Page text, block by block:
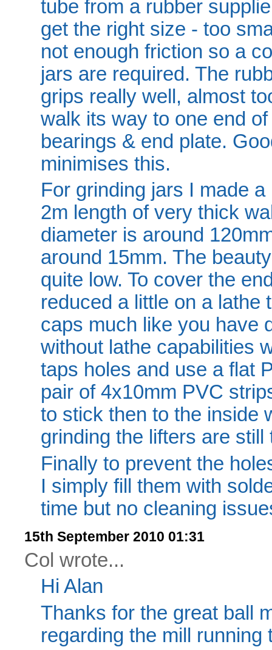
tube from a rubber
get the right size - too
not enough friction so a
jars are required. The
grips really well, almost
walk its way to one end
bearings & end plate.
minimises this.
For grinding jars I made
2m length of very thick
diameter is around
around 15mm. The
quite low. To cover the
reduced a little on a lathe
caps much like you have
without lathe capabilities
taps holes and use a flat
pair of 4x10mm PVC
to stick then to the inside
grinding the lifters are still
Finally to prevent the
I simply fill them with
time but no cleaning
15th September 2010 01:31
Col wrote...
Hi Alan
Thanks for the great ball
regarding the mill running